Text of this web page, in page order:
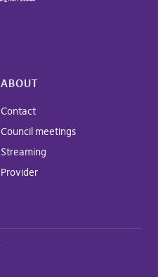
ABOUT
Contact
Council meetings
Streaming
Provider